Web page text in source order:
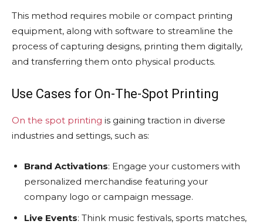
This method requires mobile or compact printing
equipment, along with software to streamline the
process of capturing designs, printing them digitally,
and transferring them onto physical products.
Use Cases for On-The-Spot Printing
On the spot printing is gaining traction in diverse
industries and settings, such as:
Brand Activations: Engage your customers with
personalized merchandise featuring your
company logo or campaign message.
Live Events: Think music festivals, sports matches,